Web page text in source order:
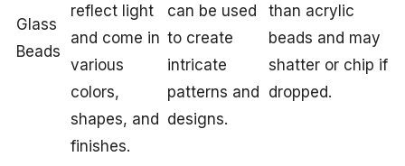
Glass
Beads
reflect light
and come in
various
colors,
shapes, and
finishes.
can be used
to create
intricate
patterns and
designs.
than acrylic
beads and may
shatter or chip if
dropped.